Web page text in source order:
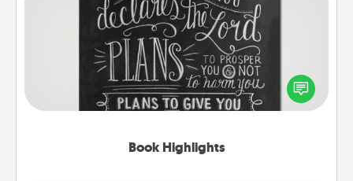
Book Highlights
Book Highlights
Are you crafty or creative? Sometimes people
highlight words or phrases in books that speak
meaningfully to them. To give a fun gift, find some